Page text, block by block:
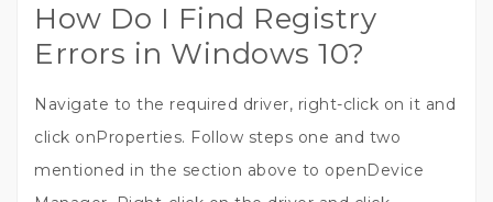
How Do I Find Registry
Errors in Windows 10?
Navigate to the required driver, right-click on it and
click onProperties. Follow steps one and two
mentioned in the section above to openDevice